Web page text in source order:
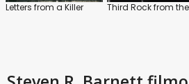
Letters from a Killer